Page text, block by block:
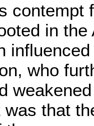
in
who
was that